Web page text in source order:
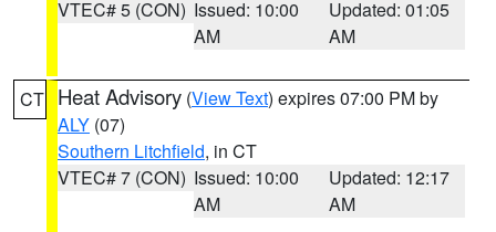
VTEC# 5 (CON) Issued: 10:00
AM
Updated: 01:05
AM
CT Heat Advisory (View Text) expires 07:00 PM by
ALY (07)
Southern Litchfield, in CT
VTEC# 7 (CON) Issued: 10:00
AM
Updated: 12:17
AM